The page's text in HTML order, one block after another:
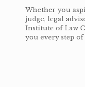
Whether you
judge, legal
Institute of Law
you every step of